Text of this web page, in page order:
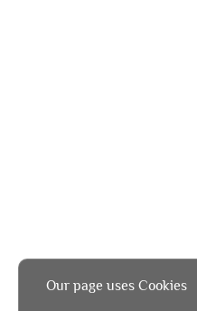
Our page uses Cookies